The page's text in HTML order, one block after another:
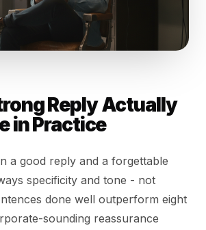
Reply Actually
in Practice
a good reply and a forgettable
specificity and tone - not
done well outperform eight
sounding reassurance